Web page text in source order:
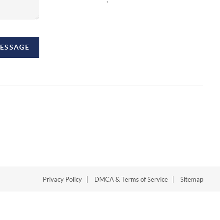
Privacy Policy DMCA & Terms of Service Sitemap